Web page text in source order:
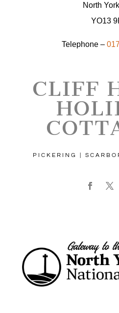
North
YO13
Telephone –
CLIFF
PICKERING |